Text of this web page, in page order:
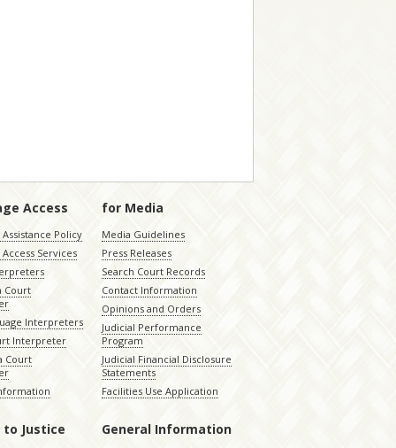
Access
Assistance Policy
Access Services
Court
Interpreters
Interpreter
Court
for Media
Media Guidelines
Press Releases
Search Court Records
Contact Information
Opinions and Orders
Judicial Performance
Program
Judicial Financial Disclosure
Statements
Facilities Use Application
to Justice General Information